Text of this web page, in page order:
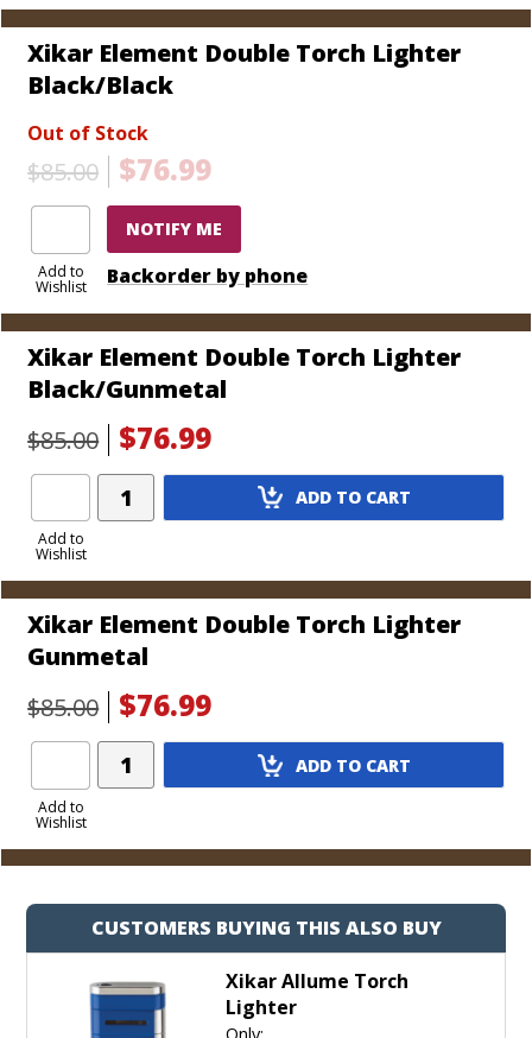
Xikar Element Double Torch Lighter
Black/Black
Out of Stock
$85.00 $76.99
Add to
Wishlist
NOTIFY ME
Backorder by phone
Xikar Element Double Torch Lighter
Black/Gunmetal
$85.00
$76.99
Add to
Wishlist
Add
Product
ADD TO CART
Xikar Element Double Torch Lighter
Gunmetal
$85.00
$76.99
Add to
Wishlist
Add
Product
ADD TO CART
CUSTOMERS BUYING THIS ALSO BUY
Xikar Allume Torch
Lighter
Only: